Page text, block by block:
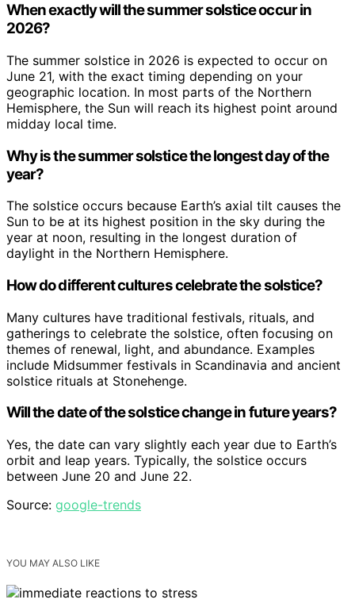
When exactly will the summer solstice occur in
2026?
The summer solstice in 2026 is expected to occur on
June 21, with the exact timing depending on your
geographic location. In most parts of the Northern
Hemisphere, the Sun will reach its highest point around
midday local time.
Why is the summer solstice the longest day of the
year?
The solstice occurs because Earth’s axial tilt causes the
Sun to be at its highest position in the sky during the
year at noon, resulting in the longest duration of
daylight in the Northern Hemisphere.
How do different cultures celebrate the solstice?
Many cultures have traditional festivals, rituals, and
gatherings to celebrate the solstice, often focusing on
themes of renewal, light, and abundance. Examples
include Midsummer festivals in Scandinavia and ancient
solstice rituals at Stonehenge.
Will the date of the solstice change in future years?
Yes, the date can vary slightly each year due to Earth’s
orbit and leap years. Typically, the solstice occurs
between June 20 and June 22.
Source: google-trends
YOU MAY ALSO LIKE